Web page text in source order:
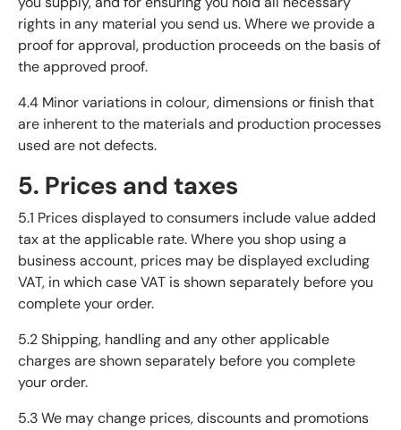
rights in any material you send us. Where we provide a
proof for approval, production proceeds on the basis of
the approved proof.
4.4 Minor variations in colour, dimensions or finish that
are inherent to the materials and production processes
used are not defects.
5. Prices and taxes
5.1 Prices displayed to consumers include value added
tax at the applicable rate. Where you shop using a
business account, prices may be displayed excluding
VAT, in which case VAT is shown separately before you
complete your order.
5.2 Shipping, handling and any other applicable
charges are shown separately before you complete
your order.
5.3 We may change prices, discounts and promotions